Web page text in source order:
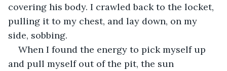
covering his body. I crawled back to the locket,
pulling it to my chest, and lay down, on my
side, sobbing.
When I found the energy to pick myself up
and pull myself out of the pit, the sun